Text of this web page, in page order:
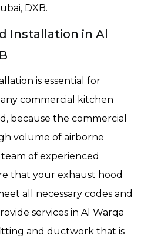
DXB.
Installation in Al
is essential for
commercial kitchen
because the commercial
volume of airborne
of experienced
that your exhaust hood
all necessary codes and
services in Al Warqa
and ductwork that is